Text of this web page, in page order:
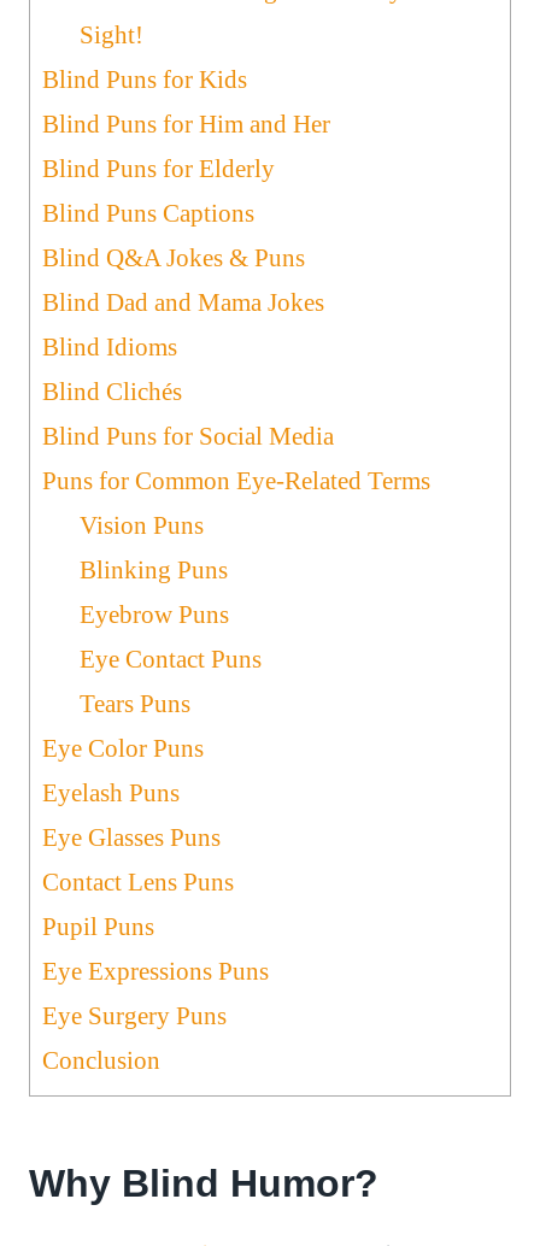
Sight!
Blind Puns for Kids
Blind Puns for Him and Her
Blind Puns for Elderly
Blind Puns Captions
Blind Q&A Jokes & Puns
Blind Dad and Mama Jokes
Blind Idioms
Blind Clichés
Blind Puns for Social Media
Puns for Common Eye-Related Terms
Vision Puns
Blinking Puns
Eyebrow Puns
Eye Contact Puns
Tears Puns
Eye Color Puns
Eyelash Puns
Eye Glasses Puns
Contact Lens Puns
Pupil Puns
Eye Expressions Puns
Eye Surgery Puns
Conclusion
Why Blind Humor?